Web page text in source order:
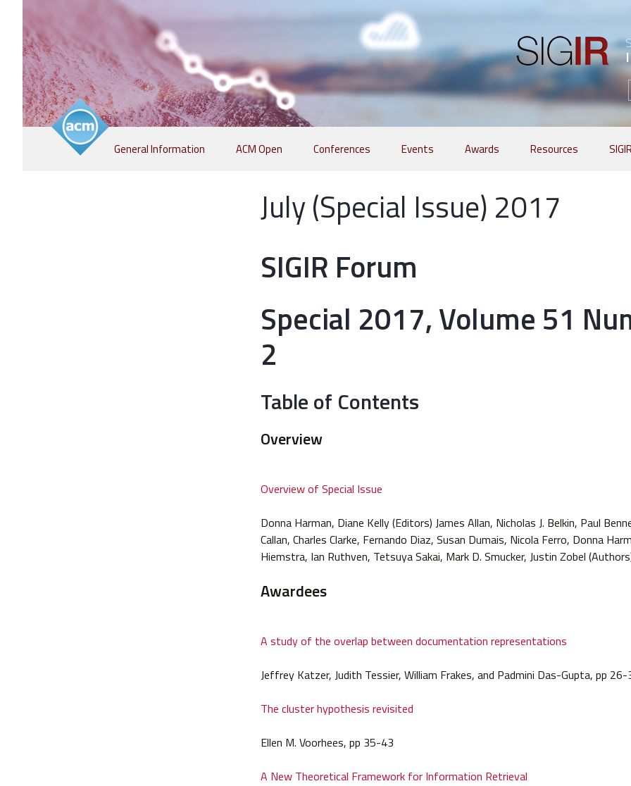
Skip
General Information ACM Open Conferences Events Awards Resources
July (Special Issue) 2017
SIGIR Forum
Special 2017, Volume 51
2
Table of Contents
Overview
Overview of Special Issue
Donna Harman, Diane Kelly (Editors) James Allan, Nicholas J. Belkin, Paul
Callan, Charles Clarke, Fernando Diaz, Susan Dumais, Nicola Ferro, Donna
Hiemstra, Ian Ruthven, Tetsuya Sakai, Mark D. Smucker, Justin Zobel
Awardees
A study of the overlap between documentation representations
Jeffrey Katzer, Judith Tessier, William Frakes, and Padmini Das-Gupta, pp
The cluster hypothesis revisited
Ellen M. Voorhees, pp 35-43
A New Theoretical Framework for Information Retrieval